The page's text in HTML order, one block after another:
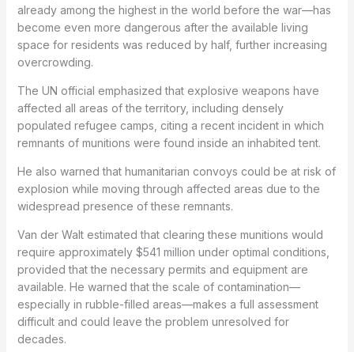
already among the highest in the world before the war—has
become even more dangerous after the available living
space for residents was reduced by half, further increasing
overcrowding.
The UN official emphasized that explosive weapons have
affected all areas of the territory, including densely
populated refugee camps, citing a recent incident in which
remnants of munitions were found inside an inhabited tent.
He also warned that humanitarian convoys could be at risk of
explosion while moving through affected areas due to the
widespread presence of these remnants.
Van der Walt estimated that clearing these munitions would
require approximately $541 million under optimal conditions,
provided that the necessary permits and equipment are
available. He warned that the scale of contamination—
especially in rubble-filled areas—makes a full assessment
difficult and could leave the problem unresolved for
decades.